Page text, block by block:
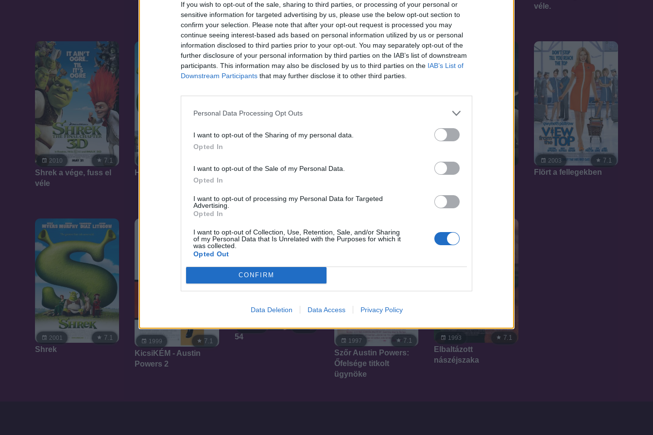
If you wish to opt-out of the sale, sharing to third parties, or processing of your personal or
sensitive information for targeted advertising by us, please use the below opt-out section to
confirm your selection. Please note that after your opt-out request is processed you may
continue seeing interest-based ads based on personal information utilized by us or personal
information disclosed to third parties prior to your opt-out. You may separately opt-out of the
further disclosure of your personal information by third parties on the IAB’s list of downstream
participants. This information may also be disclosed by us to third parties on the IAB’s List of
Downstream Participants that may further disclose it to other third parties.
Personal Data Processing Opt Outs
I want to opt-out of the Sharing of my personal data.
Opted In
I want to opt-out of the Sale of my Personal Data.
Opted In
I want to opt-out of processing my Personal Data for Targeted
Advertising.
Opted In
I want to opt-out of Collection, Use, Retention, Sale, and/or Sharing
of my Personal Data that Is Unrelated with the Purposes for which it
was collected.
Opted Out
CONFIRM
Data Deletion Data Access Privacy Policy
véle.
2010 7.1
Shrek a vége, fuss el
véle
Harmadik Shrek
Shrekből az angyal
Shrek 2
2003
Lord Farquaad
2003 7.1
Flört a fellegekben
2001 7.1
Shrek
1999 7.1
KicsiKÉM - Austin
Powers 2
1998 7.1
54 1997 7.1
Szőr Austin Powers:
Őfelsége titkolt
ügynöke
1993 7.1
Elbaltázott
nászéjszaka